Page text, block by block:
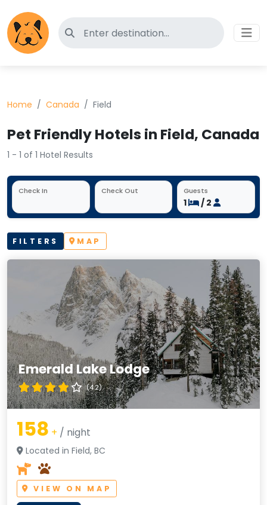
Search for pet-friendly hotels
Home Canada Field
Pet Friendly Hotels in Field, Canada
1 - 1 of 1 Hotel Results
Check In Check Out Guests
1 / 2
FILTERS MAP
Emerald Lake Lodge
(4.2)
158 + / night
Located in Field, BC
VIEW ON MAP